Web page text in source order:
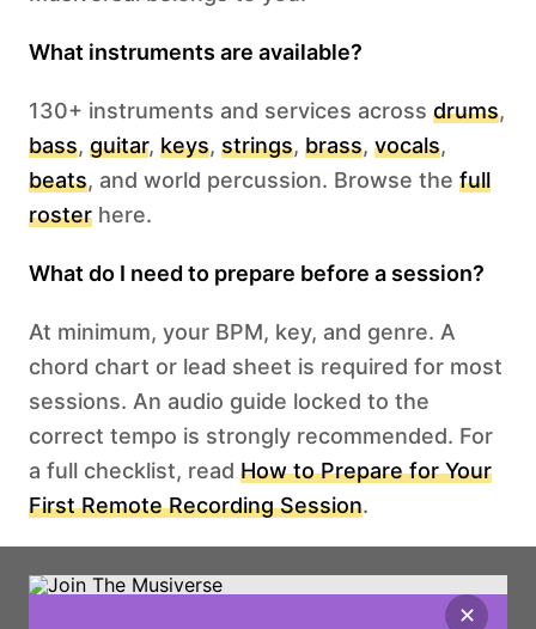
What instruments are available?
130+ instruments and services across drums,
bass, guitar, keys, strings, brass, vocals,
beats, and world percussion. Browse the full
roster here.
What do I need to prepare before a session?
At minimum, your BPM, key, and genre. A
chord chart or lead sheet is required for most
sessions. An audio guide locked to the
correct tempo is strongly recommended. For
a full checklist, read How to Prepare for Your
First Remote Recording Session.
✕